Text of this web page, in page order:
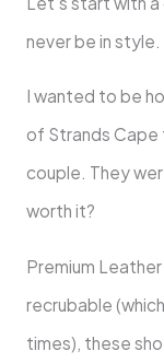
never be in style.
I wanted to be
of Strands Cape
couple. They
worth it?
Premium
recrubable
times), these